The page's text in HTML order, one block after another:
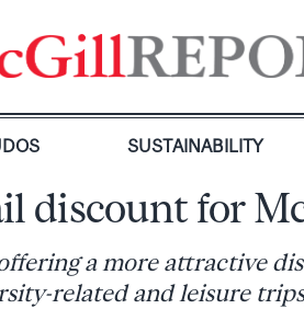
SUSTAINABILITY
discount for
a more attractive
related and leisure